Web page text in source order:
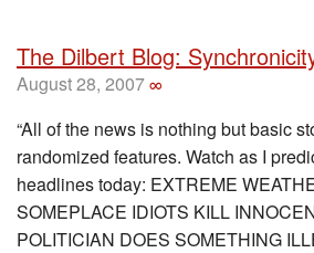
The Dilbert Blog:
August 28, 2007∞
“All of the news is nothing but basic
randomized features. Watch as I
headlines today: EXTREME
SOMEPLACE IDIOTS KILL
POLITICIAN DOES SOMETHING